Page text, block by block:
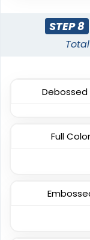
Gleaming
21 sizes
2 sizes
STEP 8
Debossed
Full Color